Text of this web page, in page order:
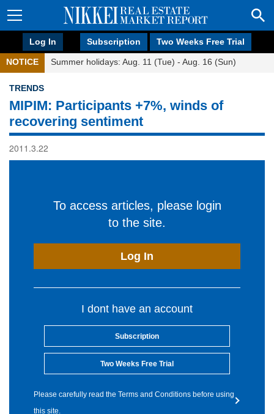
Log In Subscription Two Weeks Free Trial
NOTICE Summer holidays: Aug. 11 (Tue) - Aug. 16 (Sun)
TRENDS
MIPIM: Participants +7%, winds of
recovering sentiment
2011.3.22
To access articles, please login
to the site.
Log In
I dont have an account
Subscription
Two Weeks Free Trial
Please carefully read the Terms and Conditions before using
this site.